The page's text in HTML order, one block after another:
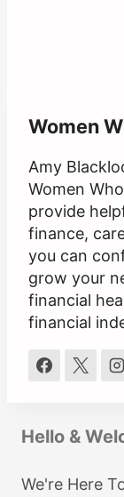
Women
Amy
Women
provide
finance,
you can
grow your
financial
financial
Hello &
We're Here